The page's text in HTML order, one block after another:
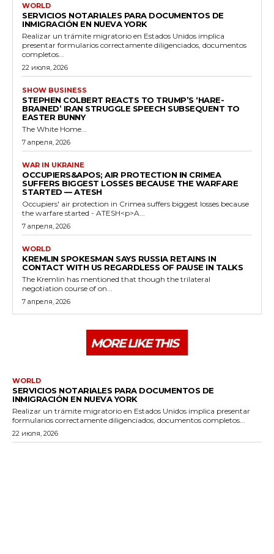
WORLD
SERVICIOS NOTARIALES PARA DOCUMENTOS DE
INMIGRACIÓN EN NUEVA YORK
Realizar un trámite migratorio en Estados Unidos implica
presentar formularios correctamente diligenciados, documentos
completos...
22 июля, 2026
SHOW BUSINESS
STEPHEN COLBERT REACTS TO TRUMP’S ‘HARE-
BRAINED’ IRAN STRUGGLE SPEECH SUBSEQUENT TO
EASTER BUNNY
The White Home...
7 апреля, 2026
WAR IN UKRAINE
OCCUPIERS&APOS; AIR PROTECTION IN CRIMEA
SUFFERS BIGGEST LOSSES BECAUSE THE WARFARE
STARTED — ATESH
Occupiers' air protection in Crimea suffers biggest losses because
the warfare started - ATESH<p>A...
7 апреля, 2026
WORLD
KREMLIN SPOKESMAN SAYS RUSSIA RETAINS IN
CONTACT WITH US REGARDLESS OF PAUSE IN TALKS
The Kremlin has mentioned that though the trilateral
negotiation course of on...
7 апреля, 2026
MORE LIKE THIS
WORLD
SERVICIOS NOTARIALES PARA DOCUMENTOS DE
INMIGRACIÓN EN NUEVA YORK
Realizar un trámite migratorio en Estados Unidos implica presentar
formularios correctamente diligenciados, documentos completos...
22 июля, 2026